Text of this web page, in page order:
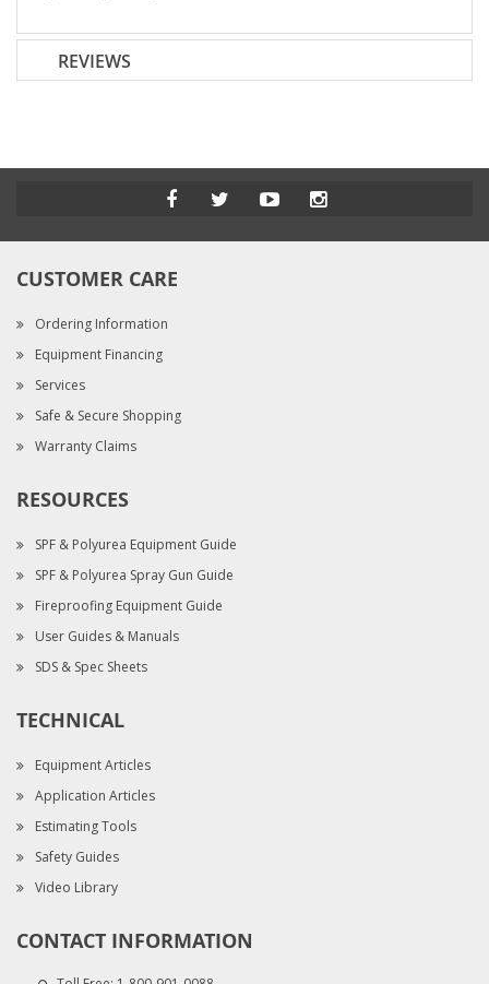
REVIEWS
CUSTOMER CARE
Ordering Information
Equipment Financing
Services
Safe & Secure Shopping
Warranty Claims
RESOURCES
SPF & Polyurea Equipment Guide
SPF & Polyurea Spray Gun Guide
Fireproofing Equipment Guide
User Guides & Manuals
SDS & Spec Sheets
TECHNICAL
Equipment Articles
Application Articles
Estimating Tools
Safety Guides
Video Library
CONTACT INFORMATION